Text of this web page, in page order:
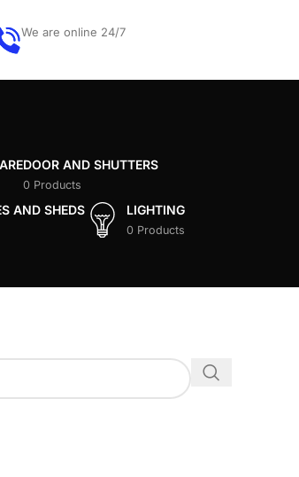
We are online 24/7
DOOR AND SHUTTERS
0 Products
AND SHEDS LIGHTING
0 Products